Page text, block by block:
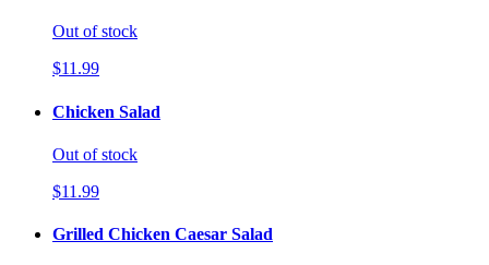
Out of stock
$11.99
Chicken Salad
Out of stock
$11.99
Grilled Chicken Caesar Salad